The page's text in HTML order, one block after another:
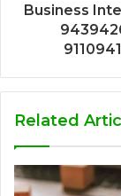
Business
Related